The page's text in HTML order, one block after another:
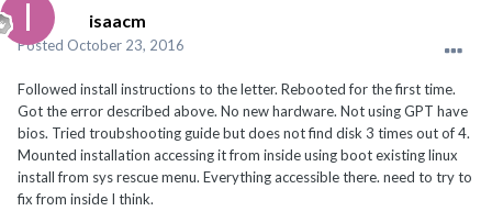
isaacm
Posted October 23, 2016
Followed install instructions to the letter. Rebooted for the first time.
Got the error described above. No new hardware. Not using GPT have
bios. Tried troubshooting guide but does not find disk 3 times out of 4.
Mounted installation accessing it from inside using boot existing linux
install from sys rescue menu. Everything accessible there. need to try to
fix from inside I think.